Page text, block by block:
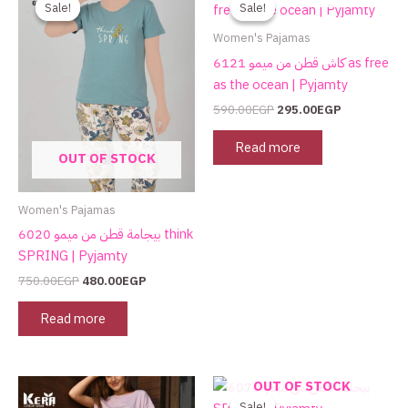
Sale!
OUT OF STOCK
Sale!
Women's Pajamas
بيجامة قطن من ميمو 6020 think
SPRING | Pyjamty
750.00EGP
was:
750.00EGP.
480.00EGP
is:
480.00EGP.
Read more
Sale!
Sale!
Women's Pajamas
كاش قطن من ميمو 6121 as free
as the ocean | Pyjamty
590.00EGP
was:
590.00EGP.
295.00EGP
is:
Read more
This
OUT OF STOCK
Original
Current